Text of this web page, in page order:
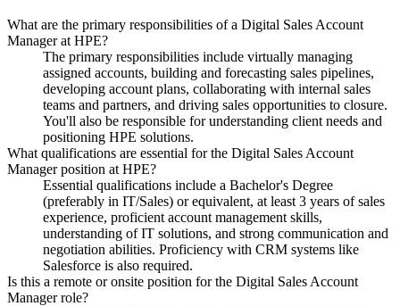
What are the primary responsibilities of a Digital Sales Account
Manager at HPE?
The primary responsibilities include virtually managing
assigned accounts, building and forecasting sales pipelines,
developing account plans, collaborating with internal sales
teams and partners, and driving sales opportunities to closure.
You'll also be responsible for understanding client needs and
positioning HPE solutions.
What qualifications are essential for the Digital Sales Account
Manager position at HPE?
Essential qualifications include a Bachelor's Degree
(preferably in IT/Sales) or equivalent, at least 3 years of sales
experience, proficient account management skills,
understanding of IT solutions, and strong communication and
negotiation abilities. Proficiency with CRM systems like
Salesforce is also required.
Is this a remote or onsite position for the Digital Sales Account
Manager role?